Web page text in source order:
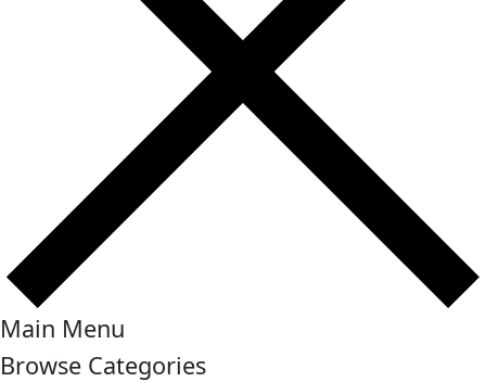
Main Menu
Browse Categories